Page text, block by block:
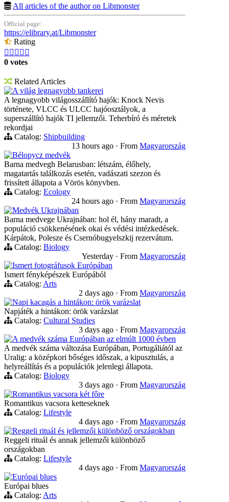
All articles of the author on Libmonster
Official page:
https://elibrary.at/Libmonster
Rating
    
0 votes
Related Articles
A világ legnagyobb tankerei
A legnagyobb világosszállító hajók: Knock Nevis
története, VLCC és ULCC hajóosztályok, a
superszállító hajók TI jellemzői. Teherbíró és méretek
rekordjai
Catalog: Shipbuilding
13 hours ago · From Magyarország
Bélорусz medvék
Barna medvegh Belarusban: létszám, élőhely,
magatartás találkozás esetén, vadászati szezon és
frissített állapota a Vörös könyvben.
Catalog: Ecology
24 hours ago · From Magyarország
Medvék Ukrajnában
Barna medvege Ukrajnában: hol él, hány maradt, a
populáció csökkenésének okai és védési intézkedések.
Kárpátok, Polesze és Csernóbugyelszkij rezervátum.
Catalog: Biology
Yesterday · From Magyarország
Ismert fotográfusok Európában
Ismert fényképészek Európából
Catalog: Arts
2 days ago · From Magyarország
Napi kacagás a hintákon: örök varázslat
Napjáték a hintákon: örök varázslat
Catalog: Cultural Studies
3 days ago · From Magyarország
A medvék száma Európában az elmúlt 1000 évben
A medvék száma változása Európában, Portugáliától az
Uralig: a középkori bőséges időszak, a kipusztulás, a
helyreállítás és a populációk jelenlegi állapota.
Catalog: Biology
3 days ago · From Magyarország
Romantikus vacsora két főre
Romantikus vacsora ketteseknek
Catalog: Lifestyle
4 days ago · From Magyarország
Reggeli rituál és jellemzői különböző országokban
Reggeli rituál és annak jellemzői különböző
országokban
Catalog: Lifestyle
4 days ago · From Magyarország
Európai blues
Európai blues
Catalog: Arts